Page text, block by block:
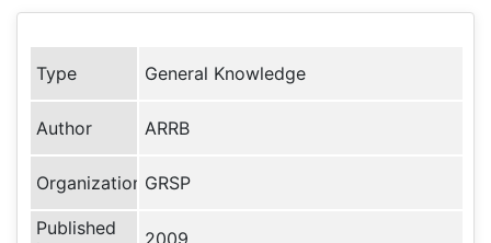
Type General Knowledge
Author ARRB
Organization GRSP
Published
2009